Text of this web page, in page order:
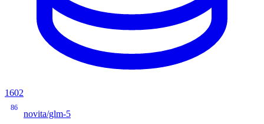
1602
86
novita/glm-5